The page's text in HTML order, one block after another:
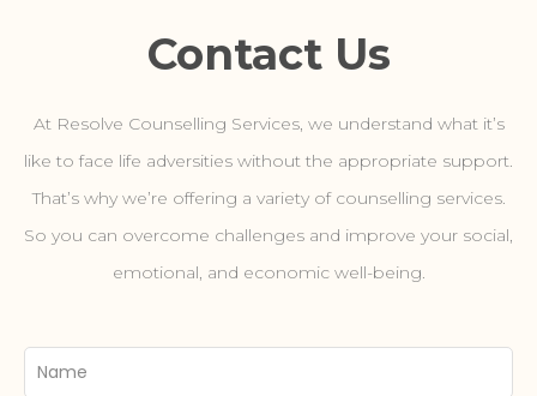
Contact Us
At Resolve Counselling Services, we understand what it’s
like to face life adversities without the appropriate support.
That’s why we’re offering a variety of counselling services.
So you can overcome challenges and improve your social,
emotional, and economic well-being.
Your
Name